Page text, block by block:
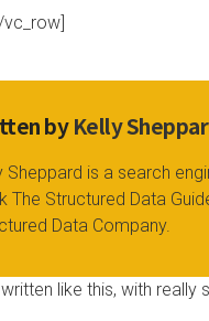
byKelly
Sheppard is a search
The Structured Data
Data Company.
like this, with really